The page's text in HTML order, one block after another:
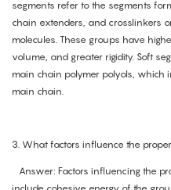
segments refer to the segments
chain extenders, and crosslinkers
molecules. These groups have
volume, and greater rigidity. Soft
main chain polymer polyols, which
main chain.
3. What factors influence the
Answer: Factors influencing the